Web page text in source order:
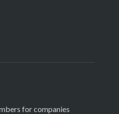
for companies